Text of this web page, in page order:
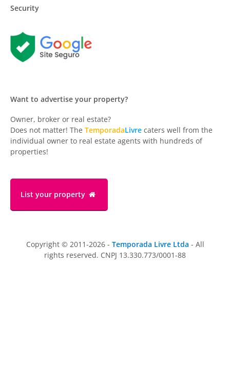
Security
Want to advertise your property?
Owner, broker or real estate?
Does not matter! The TemporadaLivre caters well from the
individual owner to real estate agents with hundreds of
properties!
List your property
Copyright © 2011-2026 - Temporada Livre Ltda - All
rights reserved. CNPJ 13.330.773/0001-88